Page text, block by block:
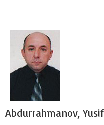
Abdurrahmanov,